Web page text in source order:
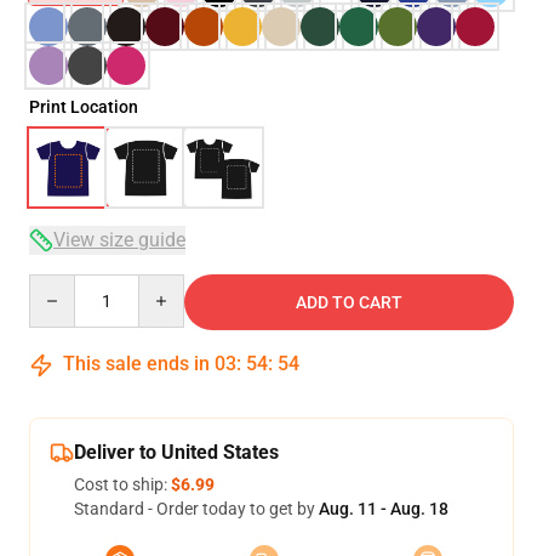
Print Location
View size guide
ADD TO CART
This sale ends in 03: 54: 54
Deliver to United States
Cost to ship:$6.99
Standard - Order today to get byAug. 11 - Aug. 18